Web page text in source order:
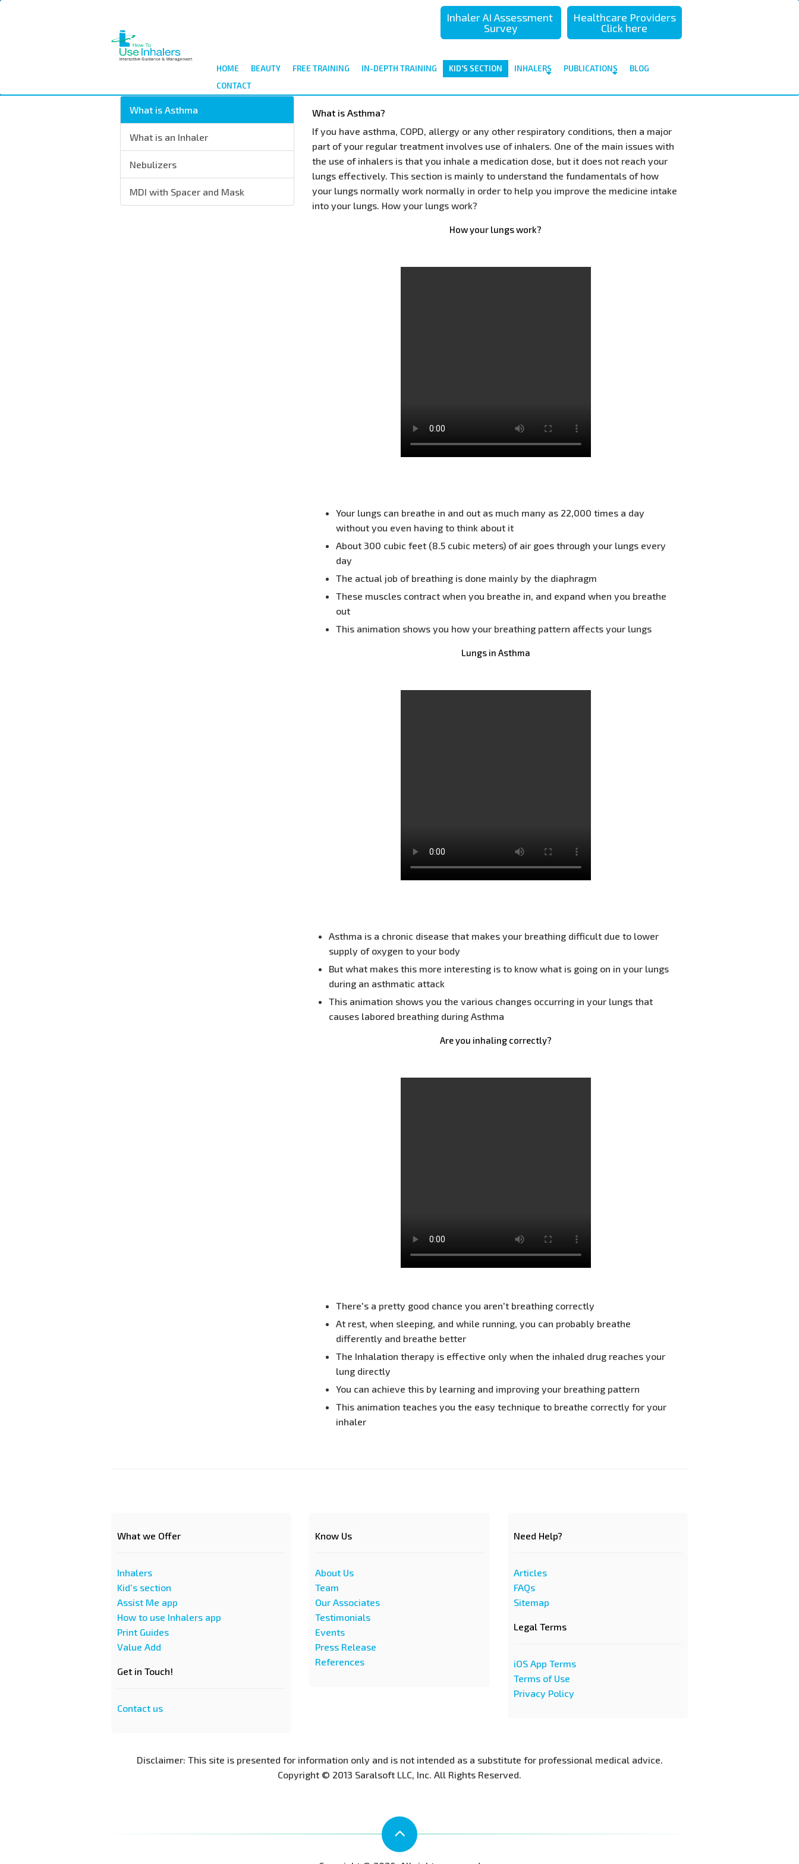
Inhaler AI Assessment
Survey
Healthcare Providers
Click here
HOME BEAUTY FREE TRAINING IN-DEPTH TRAINING KID'S SECTION INHALERS PUBLICATIONS
BLOG
CONTACT
What is Asthma
What is an Inhaler
Nebulizers
MDI with Spacer and Mask
What is Asthma?
If you have asthma, COPD, allergy or any other respiratory conditions, then a major
part of your regular treatment involves use of inhalers. One of the main issues with
the use of inhalers is that you inhale a medication dose, but it does not reach your
lungs effectively. This section is mainly to understand the fundamentals of how
your lungs normally work normally in order to help you improve the medicine intake
into your lungs. How your lungs work?
How your lungs work?
Your lungs can breathe in and out as much many as 22,000 times a day
without you even having to think about it
About 300 cubic feet (8.5 cubic meters) of air goes through your lungs every
day
The actual job of breathing is done mainly by the diaphragm
These muscles contract when you breathe in, and expand when you breathe
out
This animation shows you how your breathing pattern affects your lungs
Lungs in Asthma
Asthma is a chronic disease that makes your breathing difficult due to lower
supply of oxygen to your body
But what makes this more interesting is to know what is going on in your lungs
during an asthmatic attack
This animation shows you the various changes occurring in your lungs that
causes labored breathing during Asthma
Are you inhaling correctly?
There's a pretty good chance you aren't breathing correctly
At rest, when sleeping, and while running, you can probably breathe
differently and breathe better
The Inhalation therapy is effective only when the inhaled drug reaches your
lung directly
You can achieve this by learning and improving your breathing pattern
This animation teaches you the easy technique to breathe correctly for your
inhaler
What we Offer
Inhalers
Kid's section
Assist Me app
How to use Inhalers app
Print Guides
Value Add
Get in Touch!
Contact us
Know Us
About Us
Team
Our Associates
Testimonials
Events
Press Release
References
Need Help?
Articles
FAQs
Sitemap
Legal Terms
iOS App Terms
Terms of Use
Privacy Policy
Disclaimer: This site is presented for information only and is not intended as a substitute for professional medical advice.
Copyright © 2013 Saralsoft LLC, Inc. All Rights Reserved.